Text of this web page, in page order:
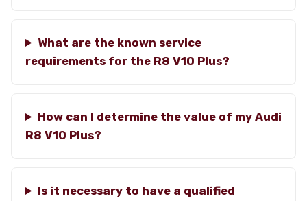
What are the known service
requirements for the R8 V10 Plus?
How can I determine the value of my Audi
R8 V10 Plus?
Is it necessary to have a qualified